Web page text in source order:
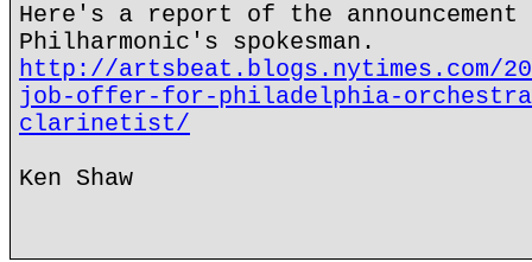
Here's a report of the announcement
Philharmonic's spokesman.
http://artsbeat.blogs.nytimes.com/
job-offer-for-philadelphia-
clarinetist/
Ken Shaw